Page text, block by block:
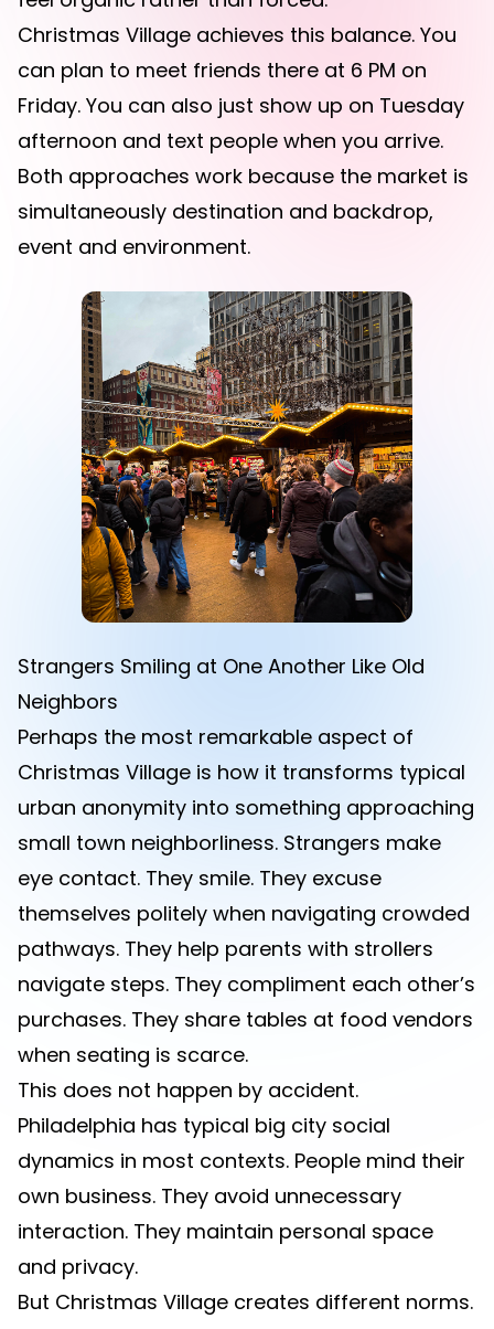
Christmas Village achieves this balance. You
can plan to meet friends there at 6 PM on
Friday. You can also just show up on Tuesday
afternoon and text people when you arrive.
Both approaches work because the market is
simultaneously destination and backdrop,
event and environment.
Strangers Smiling at One Another Like Old
Neighbors
Perhaps the most remarkable aspect of
Christmas Village is how it transforms typical
urban anonymity into something approaching
small town neighborliness. Strangers make
eye contact. They smile. They excuse
themselves politely when navigating crowded
pathways. They help parents with strollers
navigate steps. They compliment each other’s
purchases. They share tables at food vendors
when seating is scarce.
This does not happen by accident.
Philadelphia has typical big city social
dynamics in most contexts. People mind their
own business. They avoid unnecessary
interaction. They maintain personal space
and privacy.
But Christmas Village creates different norms.